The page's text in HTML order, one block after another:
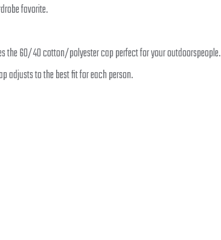
favorite.
the 60/40 cotton/polyester cap perfect for your outdoorspeople.
adjusts to the best fit for each person.